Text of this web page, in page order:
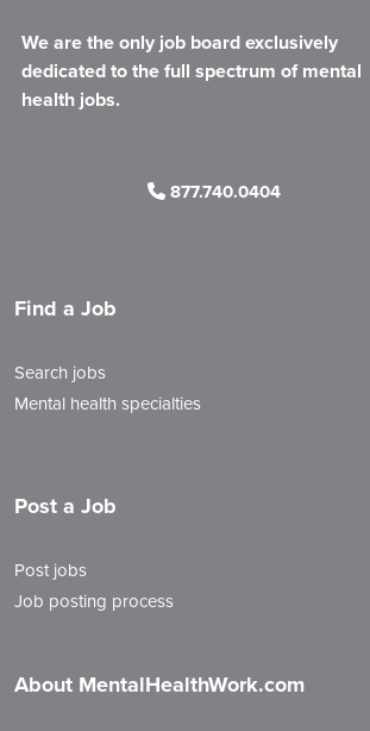
We are the only job board exclusively
dedicated to the full spectrum of mental
health jobs.
877.740.0404
Find a Job
Search jobs
Mental health specialties
Post a Job
Post jobs
Job posting process
About MentalHealthWork.com